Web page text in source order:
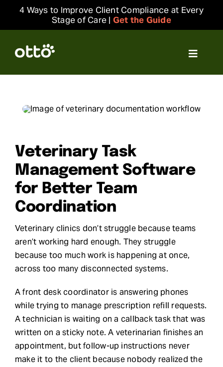
content
4 Ways to Improve Client Compliance at Every
Stage of Care | Get the Guide
Toggle
Resources
Integrations
Company
Login
Request Demo
Search
for:
Veterinary Task
Management Software
for Better Team
Coordination
Veterinary clinics don’t struggle because teams
aren’t working hard enough. They struggle
because too much work is happening at once,
across too many disconnected systems.
A front desk coordinator is answering phones
while trying to manage prescription refill requests.
A technician is waiting on a callback task that was
written on a sticky note. A veterinarian finishes an
appointment, but follow-up instructions never
make it to the client because nobody realized the